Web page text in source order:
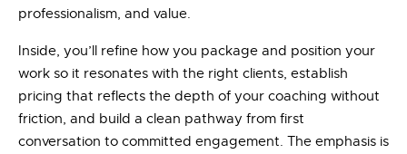
professionalism, and value.
Inside, you’ll refine how you package and position your
work so it resonates with the right clients, establish
pricing that reflects the depth of your coaching without
friction, and build a clean pathway from first
conversation to committed engagement. The emphasis is